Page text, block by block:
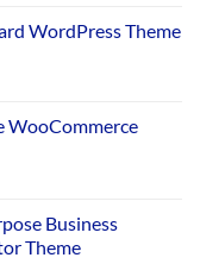
WordPress Theme
WooCommerce
Business
Theme